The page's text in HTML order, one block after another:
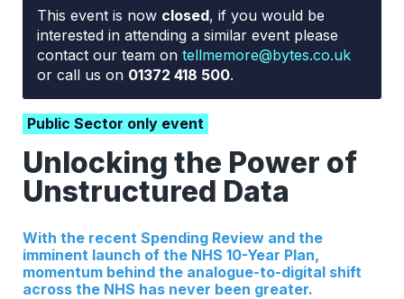
This event is now closed, if you would be
interested in attending a similar event please
contact our team ontellmemore@bytes.co.uk
or call us on 01372 418 500.
Public Sector only event
Unlocking the Power of
Unstructured Data
With the recent Spending Review and the
imminent launch of the NHS 10-Year Plan,
momentum behind the analogue-to-digital shift
across the NHS has never been greater.